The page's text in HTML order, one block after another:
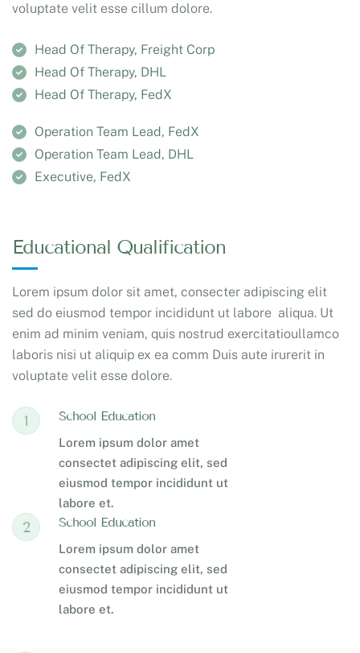
voluptate velit esse cillum dolore.
Head Of Therapy, Freight Corp
Head Of Therapy, DHL
Head Of Therapy, FedX
Operation Team Lead, FedX
Operation Team Lead, DHL
Executive, FedX
Educational Qualification
Lorem ipsum dolor sit amet, consecter adipiscing elit
sed do eiusmod tempor incididunt ut labore aliqua. Ut
enim ad minim veniam, quis nostrud exercitatioullamco
laboris nisi ut aliquip ex ea comm Duis aute irurerit in
voluptate velit esse dolore.
1 School Education
Lorem ipsum dolor amet
consectet adipiscing elit, sed
eiusmod tempor incididunt ut
labore et.
2 School Education
Lorem ipsum dolor amet
consectet adipiscing elit, sed
eiusmod tempor incididunt ut
labore et.